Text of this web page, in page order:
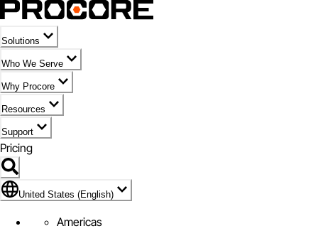
Solutions
Who We Serve
Why Procore
Resources
Support
Pricing
Flag Icon of United States (English)
United States (English)
Americas